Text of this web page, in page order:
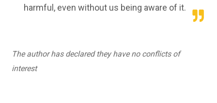
harmful, even without us being aware of it.
The author has declared they have no conflicts of
interest